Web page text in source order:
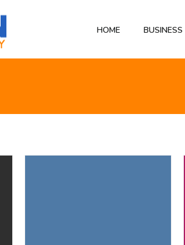
HOME BUSINESS